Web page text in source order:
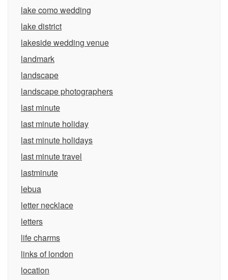
lake como wedding
lake district
lakeside wedding venue
landmark
landscape
landscape photographers
last minute
last minute holiday
last minute holidays
last minute travel
lastminute
lebua
letter necklace
letters
life charms
links of london
location